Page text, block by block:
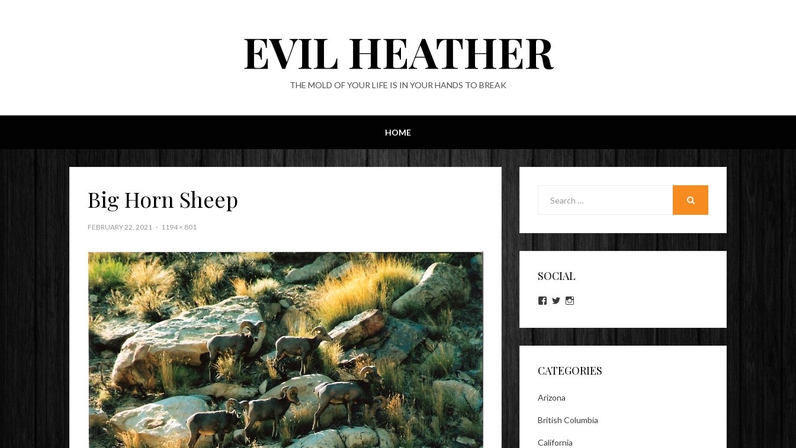
EVIL HEATHER
THE MOLD OF YOUR LIFE IS IN YOUR HANDS TO BREAK
HOME
Big Horn Sheep
FEBRUARY 22, 2021 1194 × 801
SOCIAL
View
on
View
on on
CATEGORIES
Arizona
British Columbia
California